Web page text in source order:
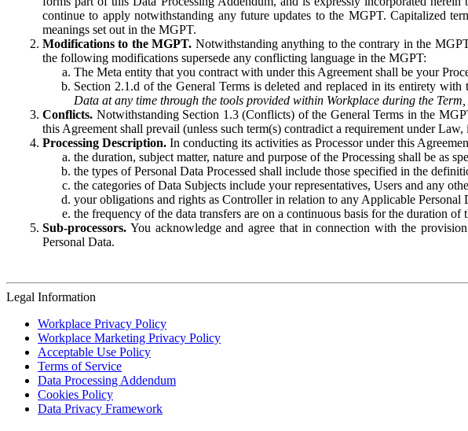
continue to apply notwithstanding any future updates to the MGPT. Capitalized
meanings set out in the MGPT.
Modifications to the MGPT. Notwithstanding anything to the contrary in the
the following modifications supersede any conflicting language in the MGPT:
The Meta entity that you contract with under this Agreement shall be your
Section 2.1.d of the General Terms is deleted and replaced in its entirety
Data at any time through the tools provided within Workplace during the
Conflicts. Notwithstanding Section 1.3 (Conflicts) of the General Terms in the
this Agreement shall prevail (unless such term(s) contradict a requirement under
Processing Description. In conducting its activities as Processor under this
the duration, subject matter, nature and purpose of the Processing shall be as
the types of Personal Data Processed shall include those specified in the
the categories of Data Subjects include your representatives, Users and any
your obligations and rights as Controller in relation to any Applicable
the frequency of the data transfers are on a continuous basis for the duration
Sub-processors. You acknowledge and agree that in connection with the
Personal Data.
Legal Information
Workplace Privacy Policy
Workplace Marketing Privacy Policy
Acceptable Use Policy
Terms of Service
Data Processing Addendum
Cookies Policy
Data Privacy Framework